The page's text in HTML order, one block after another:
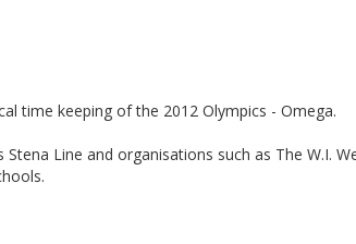
time keeping of the 2012 Olympics - Omega.
Line and organisations such as The W.I.